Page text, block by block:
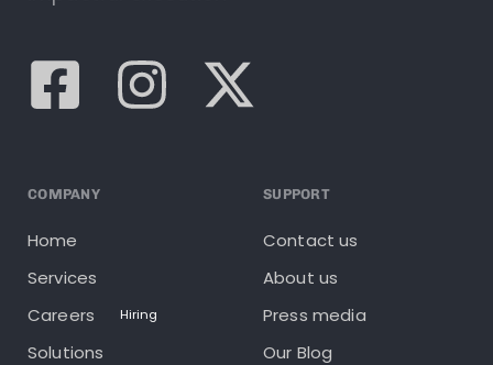
COMPANY
Home
Services
Careers
Hiring
Solutions
SUPPORT
Contact us
About us
Press media
Our Blog